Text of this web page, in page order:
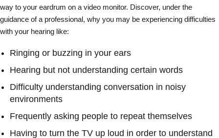
way to your eardrum on a video monitor. Discover, under the
guidance of a professional, why you may be experiencing difficulties
with your hearing like:
Ringing or buzzing in your ears
Hearing but not understanding certain words
Difficulty understanding conversation in noisy
environments
Frequently asking people to repeat themselves
Having to turn the TV up loud in order to understand